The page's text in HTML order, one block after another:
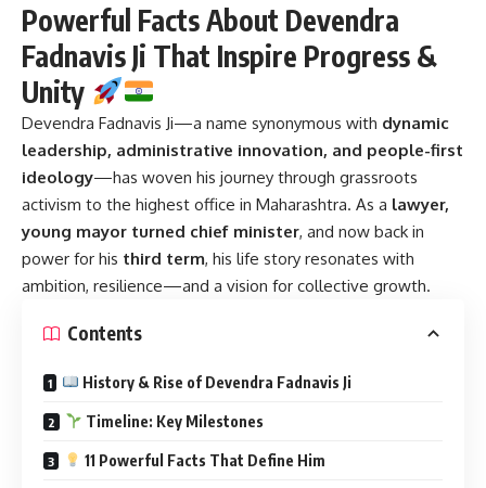
Powerful Facts About Devendra
Fadnavis Ji That Inspire Progress &
Unity
Devendra Fadnavis Ji—a name synonymous with dynamic
leadership, administrative innovation, and people-first
ideology—has woven his journey through grassroots
activism to the highest office in Maharashtra. As a lawyer,
young mayor turned chief minister, and now back in
power for his third term, his life story resonates with
ambition, resilience—and a vision for collective growth.
Contents
History & Rise of Devendra Fadnavis Ji
Timeline: Key Milestones
11 Powerful Facts That Define Him